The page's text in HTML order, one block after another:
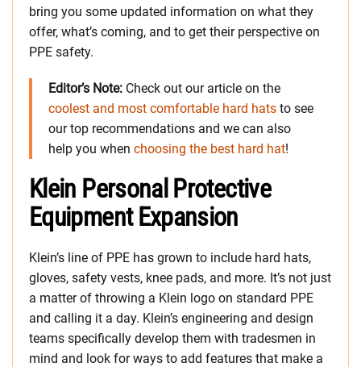
bring you some updated information on what they
offer, what’s coming, and to get their perspective on
PPE safety.
Editor’s Note: Check out our article on the
coolest and most comfortable hard hats to see
our top recommendations and we can also
help you when choosing the best hard hat!
Klein Personal Protective
Equipment Expansion
Klein’s line of PPE has grown to include hard hats,
gloves, safety vests, knee pads, and more. It’s not just
a matter of throwing a Klein logo on standard PPE
and calling it a day. Klein’s engineering and design
teams specifically develop them with tradesmen in
mind and look for ways to add features that make a